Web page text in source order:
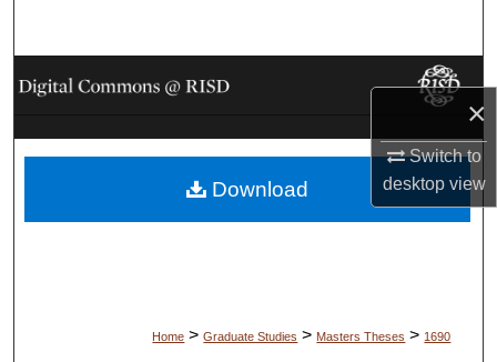
×
Switch to
desktopview
Browse Collections
My Account
About
Home > Graduate Studies > Masters Theses > 1690
Download